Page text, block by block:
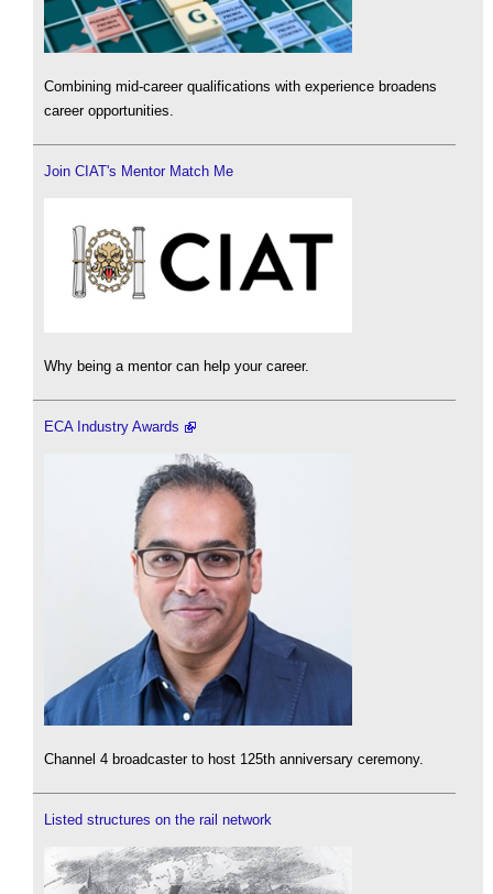
Combining mid-career qualifications with experience broadens
career opportunities.
Join CIAT's Mentor Match Me
Why being a mentor can help your career.
ECA Industry Awards
Channel 4 broadcaster to host 125th anniversary ceremony.
Listed structures on the rail network